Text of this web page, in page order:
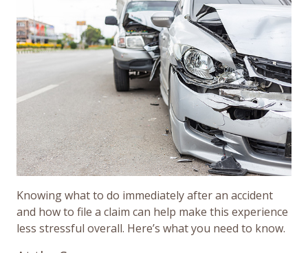
Knowing what to do immediately after an accident
and how to file a claim can help make this experience
less stressful overall. Here’s what you need to know.